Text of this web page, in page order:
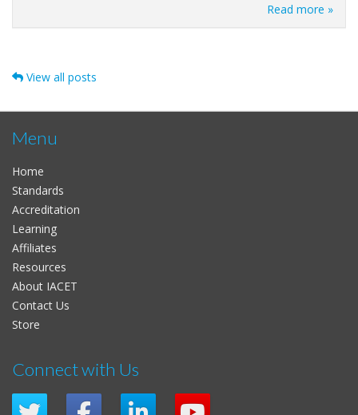
Read more »
View all posts
Menu
Home
Standards
Accreditation
Learning
Affiliates
Resources
About IACET
Contact Us
Store
Connect with Us